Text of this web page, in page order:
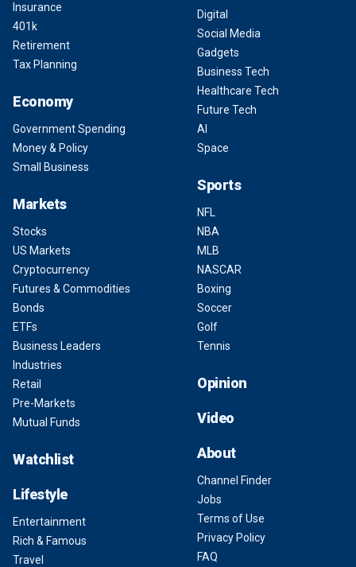
Insurance
401k
Retirement
Tax Planning
Economy
Government Spending
Money & Policy
Small Business
Markets
Stocks
US Markets
Cryptocurrency
Futures & Commodities
Bonds
ETFs
Business Leaders
Industries
Retail
Pre-Markets
Mutual Funds
Watchlist
Lifestyle
Entertainment
Rich & Famous
Travel
Digital
Social Media
Gadgets
Business Tech
Healthcare Tech
Future Tech
AI
Space
Sports
NFL
NBA
MLB
NASCAR
Boxing
Soccer
Golf
Tennis
Opinion
Video
About
Channel Finder
Jobs
Terms of Use
Privacy Policy
FAQ